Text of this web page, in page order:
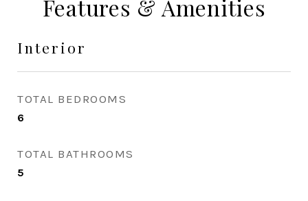
Features & Amenities
Interior
TOTAL BEDROOMS
6
TOTAL BATHROOMS
5